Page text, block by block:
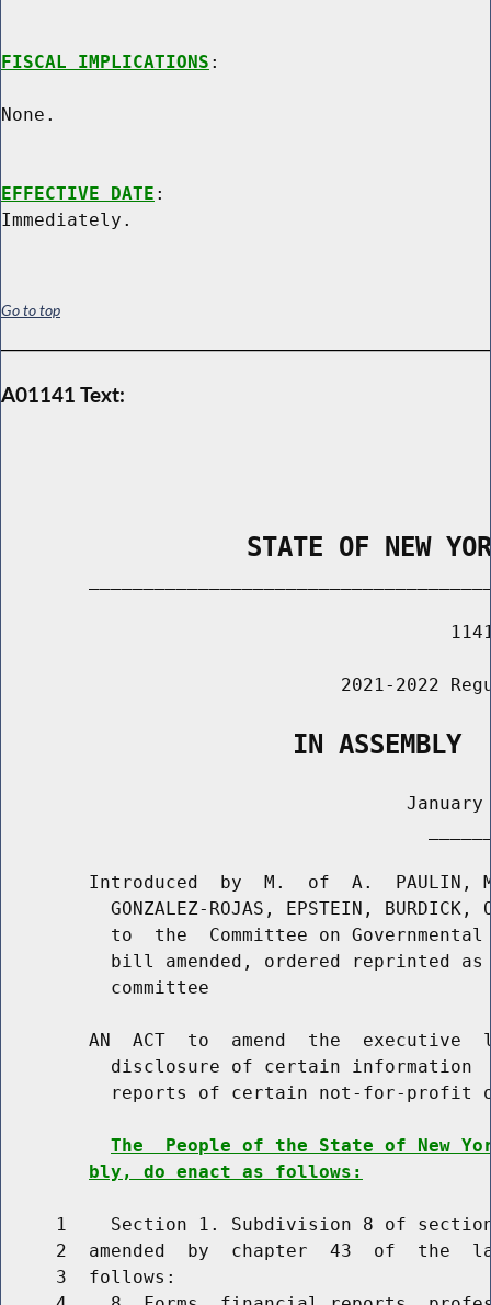
FISCAL IMPLICATIONS :
None.
EFFECTIVE DATE :
Go to top
A01141 Text:
STATE OF NEW
2021-2022
                   IN ASSEMBLY
January
Introduced  by  M.  of  A.  PAULIN,
GONZALEZ-ROJAS, EPSTEIN, BURDICK,
to  the  Committee on
bill amended, ordered reprinted
          committee
AN  ACT  to  amend  the  executive
disclosure of certain information
reports of certain not-for-profit
The  People of the State of New
bly, do enact as follows:
1    Section 1. Subdivision 8 of
2  amended  by  chapter  43  of  the
     3  follows: